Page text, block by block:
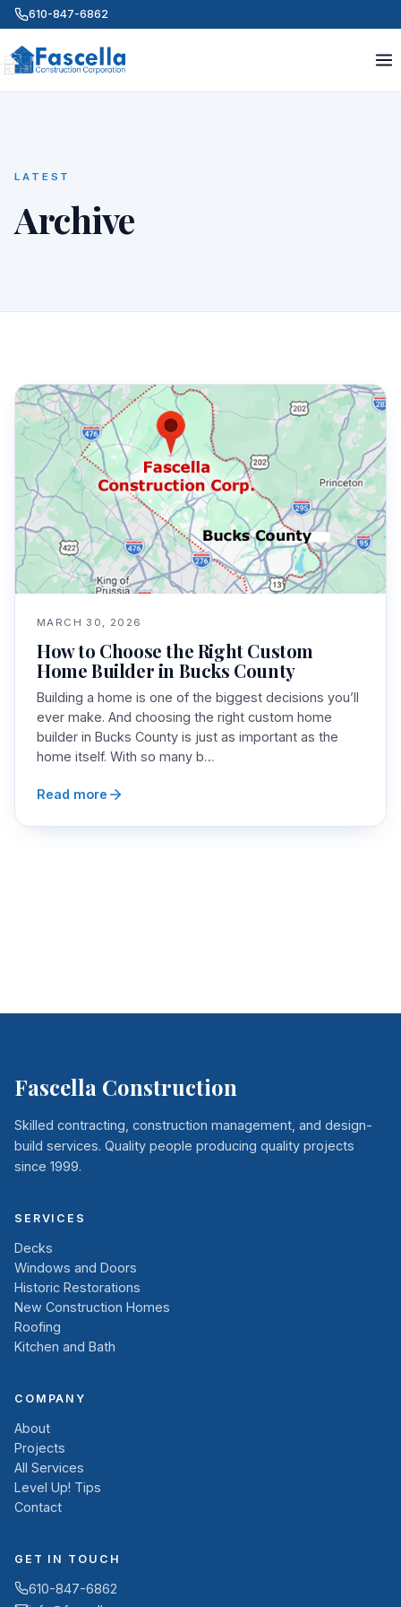
610-847-6862
LATEST
Archive
MARCH 30, 2026
How to Choose the Right Custom
Home Builder in Bucks County
Building a home is one of the biggest decisions you’ll
ever make. And choosing the right custom home
builder in Bucks County is just as important as the
home itself. With so many b…
Read more
Fascella Construction
Skilled contracting, construction management, and design-
build services. Quality people producing quality projects
since 1999.
SERVICES
Decks
Windows and Doors
Historic Restorations
New Construction Homes
Roofing
Kitchen and Bath
COMPANY
About
Projects
All Services
Level Up! Tips
Contact
GET IN TOUCH
610-847-6862